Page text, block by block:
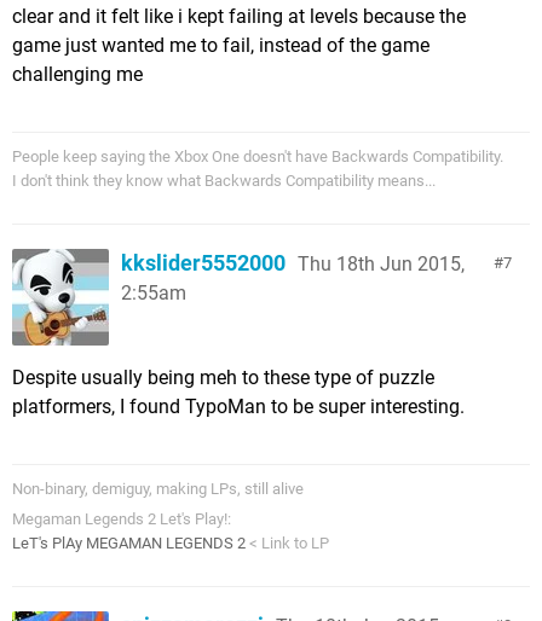
clear and it felt like i kept failing at levels because the
game just wanted me to fail, instead of the game
challenging me
People keep saying the Xbox One doesn't have Backwards Compatibility.
I don't think they know what Backwards Compatibility means...
7
kkslider5552000 Thu 18th Jun 2015,
2:55am
Despite usually being meh to these type of puzzle
platformers, I found TypoMan to be super interesting.
Non-binary, demiguy, making LPs, still alive
Megaman Legends 2 Let's Play!:
LeT's PlAy MEGAMAN LEGENDS 2 < Link to LP